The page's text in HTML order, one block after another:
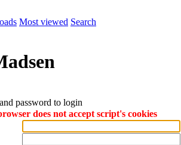
Most viewed Search
password to login
does not accept script's cookies